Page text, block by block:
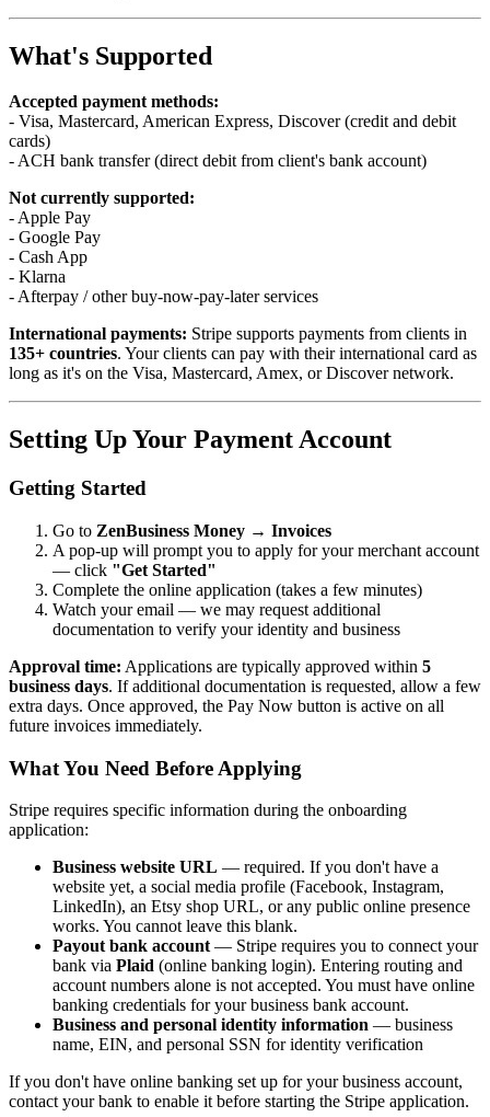
What's Supported
Accepted payment methods:
- Visa, Mastercard, American Express, Discover (credit and debit
cards)
- ACH bank transfer (direct debit from client's bank account)
Not currently supported:
- Apple Pay
- Google Pay
- Cash App
- Klarna
- Afterpay / other buy-now-pay-later services
International payments: Stripe supports payments from clients in
135+ countries. Your clients can pay with their international card as
long as it's on the Visa, Mastercard, Amex, or Discover network.
Setting Up Your Payment Account
Getting Started
Go to ZenBusiness Money → Invoices
A pop-up will prompt you to apply for your merchant account
— click "Get Started"
Complete the online application (takes a few minutes)
Watch your email — we may request additional
documentation to verify your identity and business
Approval time: Applications are typically approved within 5
business days. If additional documentation is requested, allow a few
extra days. Once approved, the Pay Now button is active on all
future invoices immediately.
What You Need Before Applying
Stripe requires specific information during the onboarding
application:
Business website URL — required. If you don't have a
website yet, a social media profile (Facebook, Instagram,
LinkedIn), an Etsy shop URL, or any public online presence
works. You cannot leave this blank.
Payout bank account— Stripe requires you to connect your
bank via Plaid (online banking login). Entering routing and
account numbers alone is not accepted. You must have online
banking credentials for your business bank account.
Business and personal identity information — business
name, EIN, and personal SSN for identity verification
If you don't have online banking set up for your business account,
contact your bank to enable it before starting the Stripe application.